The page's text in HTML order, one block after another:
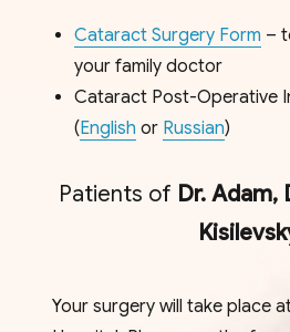
Cataract Surgery Form –
your family doctor
Cataract Post-Operative
(English or Russian)
Patients of Dr. Adam,
Your surgery will take place